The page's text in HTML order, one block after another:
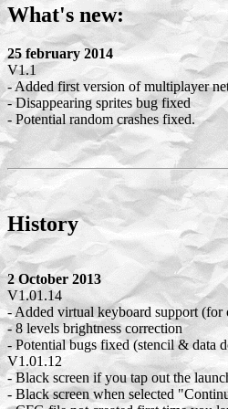
What's new:
25 february 2014
V1.1
- Added first version of multiplayer
- Disappearing sprites bug fixed
- Potential random crashes fixed.
History
2 October 2013
V1.01.14
- Added virtual keyboard support (for
- 8 levels brightness correction
- Potential bugs fixed (stencil & data
V1.01.12
- Black screen if you tap out the
- Black screen when selected